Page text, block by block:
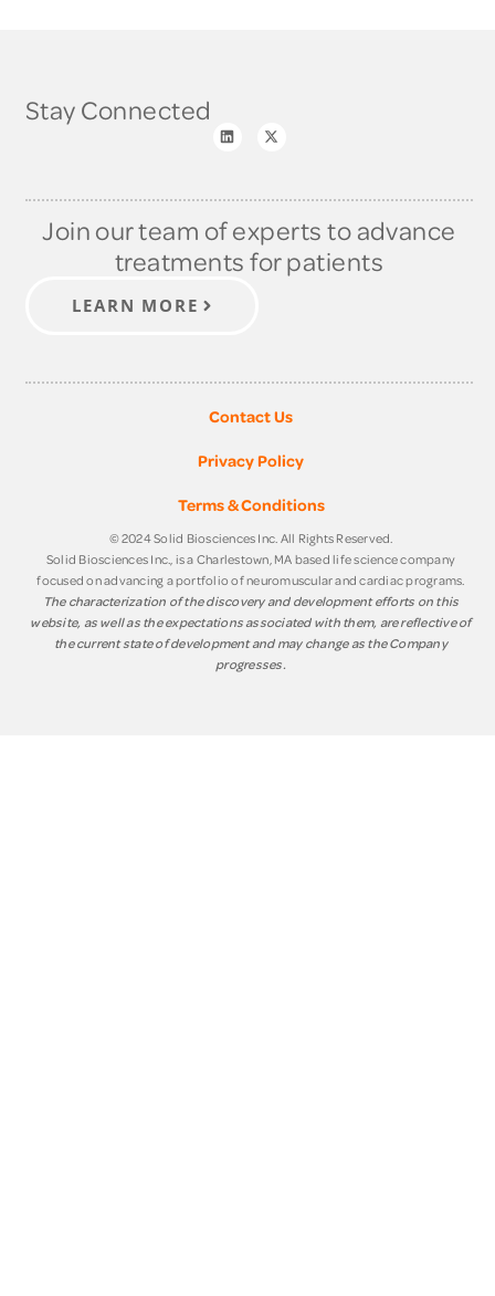
Stay Connected
Join our team of experts to advance
treatments for patients
LEARN MORE
Contact Us
Privacy Policy
Terms & Conditions
© 2024 Solid Biosciences Inc. All Rights Reserved.
Solid Biosciences Inc., is a Charlestown, MA based life science company
focused on advancing a portfolio of neuromuscular and cardiac programs.
The characterization of the discovery and development efforts on this
website, as well as the expectations associated with them, are reflective of
the current state of development and may change as the Company
progresses.